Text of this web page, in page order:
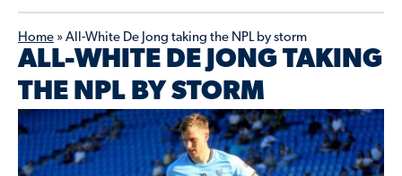
Home » All-White De Jong taking the NPL by storm
ALL-WHITE DE JONG TAKING
THE NPL BY STORM